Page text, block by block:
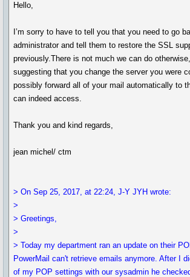
Hello,
I’m sorry to have to tell you that you need to go
administrator and tell them to restore the SSL
previously.There is not much we can do
suggesting that you change the server you were
possibly forward all of your mail automatically to
can indeed access.
Thank you and kind regards,
jean michel/ ctm
> On Sep 25, 2017, at 22:24, J-Y JYH wrote:
>
> Greetings,
>
> Today my department ran an update on their
PowerMail can't retrieve emails anymore. After I
of my POP settings with our sysadmin he